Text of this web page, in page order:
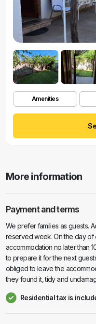
Amenities
More information
Payment and terms
We prefer families as guests.
reserved week. On the day of
accommodation no later than
to prepare it for the next
obliged to leave the
they found it, tidy and
Residential tax is